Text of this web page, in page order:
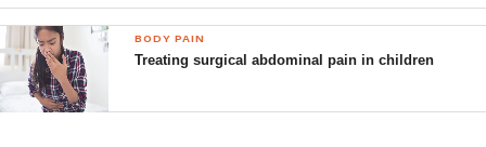
BODY PAIN
Treating surgical abdominal pain in children